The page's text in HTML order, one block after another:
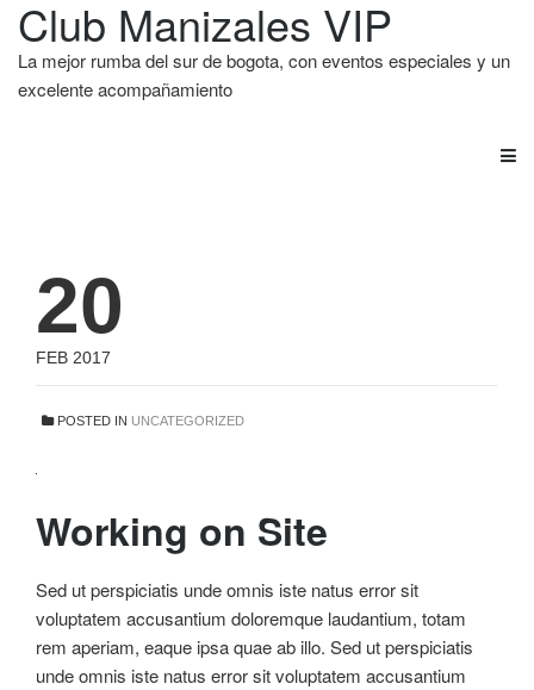
Club Manizales VIP
La mejor rumba del sur de bogota, con eventos especiales y un
excelente acompañamiento
20
FEB 2017
POSTED IN UNCATEGORIZED
Working on Site
Sed ut perspiciatis unde omnis iste natus error sit
voluptatem accusantium doloremque laudantium, totam
rem aperiam, eaque ipsa quae ab illo. Sed ut perspiciatis
unde omnis iste natus error sit voluptatem accusantium